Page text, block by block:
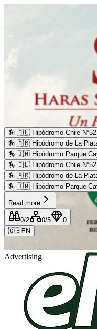
Advertising
🏇 🇨🇱 Hipódromo Chile N°52
🏇 🇦🇷 Hipódromo de La
🏇 🇯🇲 Hipódromo Parque
🏇 🇨🇱 Hipódromo Chile N°52
🏇 🇦🇷 Hipódromo de La
🏇 🇯🇲 Hipódromo Parque
Read more
0/2 0/5
0
🇬🇧EN